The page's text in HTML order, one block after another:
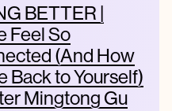
BETTER |
Feel So
(And How
Back to Yourself)
Mingtong Gu